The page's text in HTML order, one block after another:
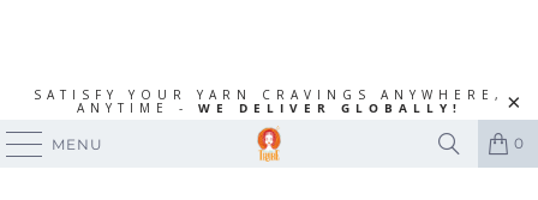
SATISFY YOUR YARN CRAVINGS ANYWHERE,
ANYTIME - WE DELIVER GLOBALLY!
MENU 0